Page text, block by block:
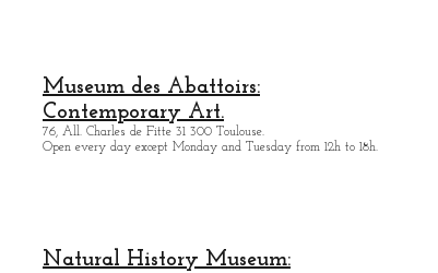
Museum des Abattoirs:
Contemporary Art.
76, All. Charles de Fitte 31 300 Toulouse.
Open every day except Monday and Tuesday from 12h to 18h.
Natural History Museum: